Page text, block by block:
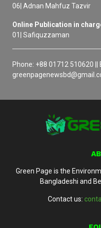
06| Adnan Mahfuz Tazvir
Online Publication in
01| Safiquzzaman
Phone: +88 01712 510620 ||
Green Page is the
Bangladeshi and
Contact us: